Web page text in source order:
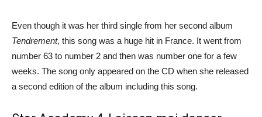
Even though it was her third single from her second album
Tendrement, this song was a huge hit in France. It went from
number 63 to number 2 and then was number one for a few
weeks. The song only appeared on the CD when she released
a second edition of the album including this song.